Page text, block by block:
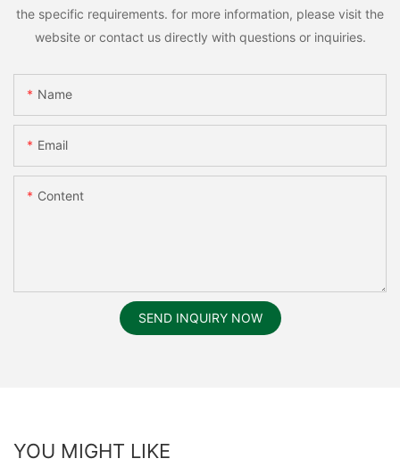
the specific requirements. for more information, please visit the
website or contact us directly with questions or inquiries.
Name
Email
Content
SEND INQUIRY NOW
YOU MIGHT LIKE